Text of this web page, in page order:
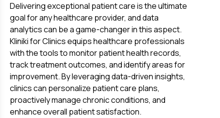
Delivering exceptional patient care is the ultimate
goal for any healthcare provider, and data
analytics can be a game-changer in this aspect.
Kliniki for Clinics equips healthcare professionals
with the tools to monitor patient health records,
track treatment outcomes, and identify areas for
improvement. By leveraging data-driven insights,
clinics can personalize patient care plans,
proactively manage chronic conditions, and
enhance overall patient satisfaction.